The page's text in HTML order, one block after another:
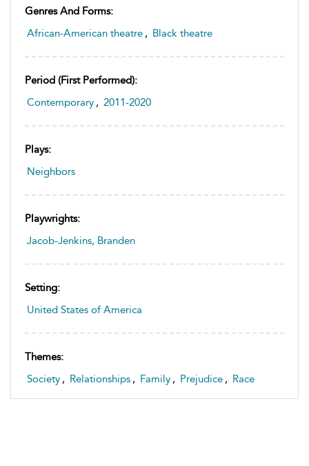
Genres And Forms:
African-American theatre , Black theatre
Period (first Performed):
Contemporary , 2011-2020
Plays:
Neighbors
Playwrights:
Jacob-Jenkins, Branden
Setting:
United States of America
Themes:
Society , Relationships , Family , Prejudice , Race